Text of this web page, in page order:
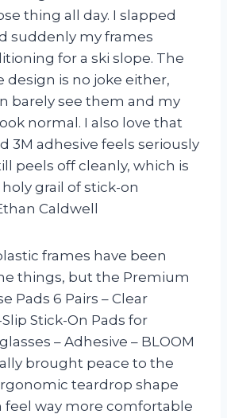
thing all day. I slapped
suddenly my frames
for a ski slope. The
design is no joke either,
barely see them and my
normal. I also love that
3M adhesive feels seriously
peels off cleanly, which is
grail of stick-on
Caldwell
frames have been
things, but the Premium
Pads 6 Pairs – Clear
Stick-On Pads for
– Adhesive – BLOOM
brought peace to the
teardrop shape
feel way more comfortable